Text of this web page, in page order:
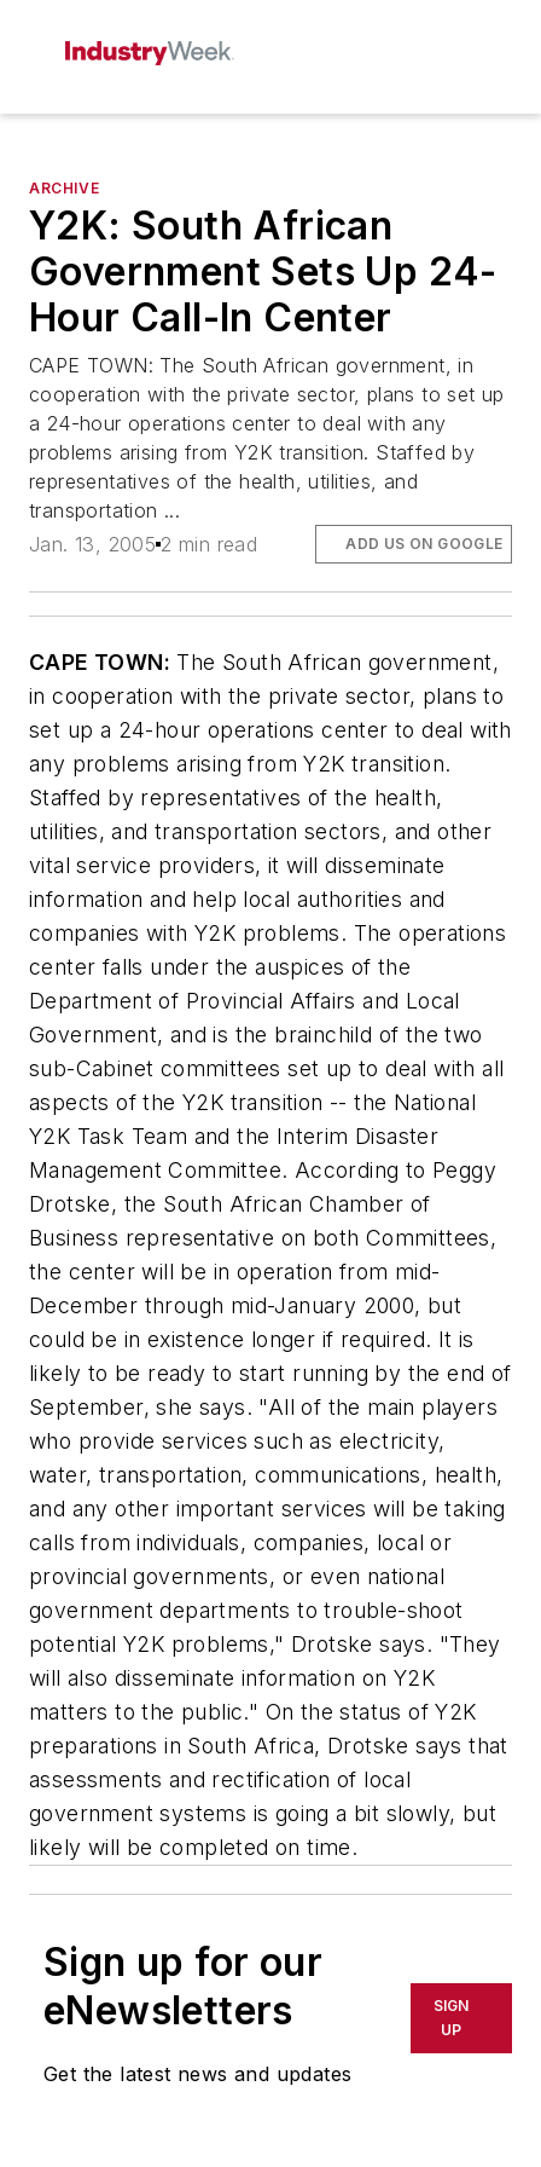
ARCHIVE
Y2K: South African
Government Sets Up 24-
Hour Call-In Center
CAPE TOWN: The South African government, in
cooperation with the private sector, plans to set up
a 24-hour operations center to deal with any
problems arising from Y2K transition. Staffed by
representatives of the health, utilities, and
transportation ...
Jan. 13, 2005 2 min read ADD US ON GOOGLE
CAPE TOWN: The South African government,
in cooperation with the private sector, plans to
set up a 24-hour operations center to deal with
any problems arising from Y2K transition.
Staffed by representatives of the health,
utilities, and transportation sectors, and other
vital service providers, it will disseminate
information and help local authorities and
companies with Y2K problems. The operations
center falls under the auspices of the
Department of Provincial Affairs and Local
Government, and is the brainchild of the two
sub-Cabinet committees set up to deal with all
aspects of the Y2K transition -- the National
Y2K Task Team and the Interim Disaster
Management Committee. According to Peggy
Drotske, the South African Chamber of
Business representative on both Committees,
the center will be in operation from mid-
December through mid-January 2000, but
could be in existence longer if required. It is
likely to be ready to start running by the end of
September, she says. "All of the main players
who provide services such as electricity,
water, transportation, communications, health,
and any other important services will be taking
calls from individuals, companies, local or
provincial governments, or even national
government departments to trouble-shoot
potential Y2K problems," Drotske says. "They
will also disseminate information on Y2K
matters to the public." On the status of Y2K
preparations in South Africa, Drotske says that
assessments and rectification of local
government systems is going a bit slowly, but
likely will be completed on time.
Sign up for our
eNewsletters
Get the latest news and updates
SIGN
UP